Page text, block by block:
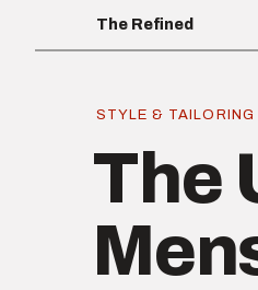
The Refined
STYLE & TAILORING
The